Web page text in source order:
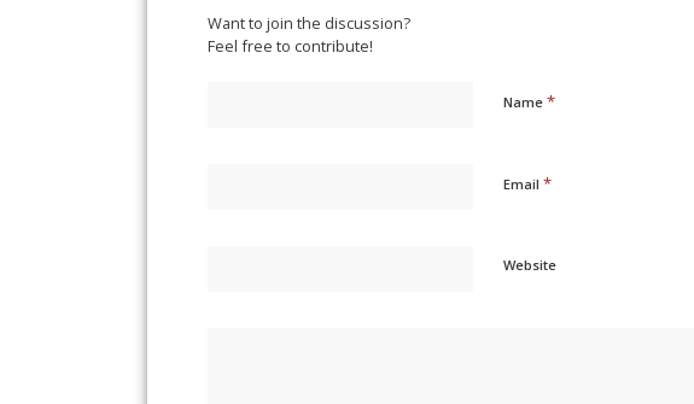
Want to join the discussion?
Feel free to contribute!
Name *
Email *
Website